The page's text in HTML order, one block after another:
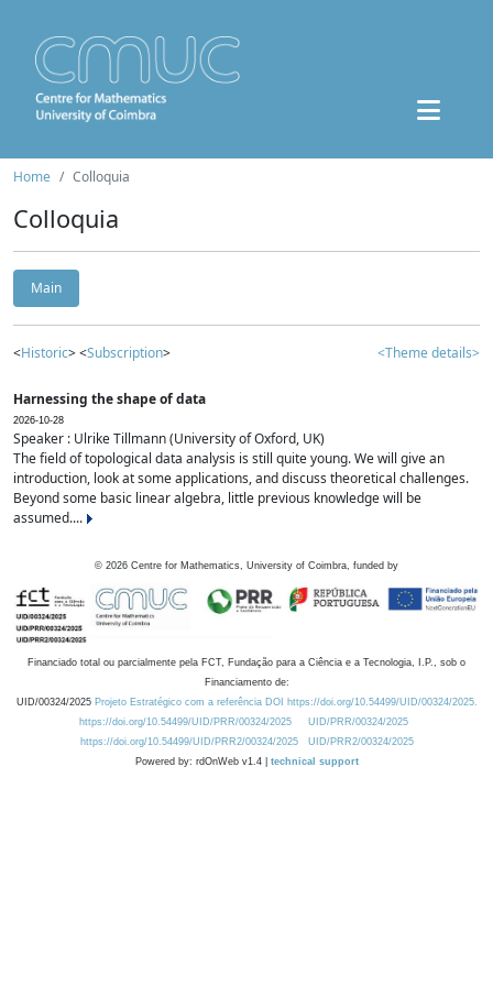
Home Colloquia
Colloquia
Main
<Historic> <Subscription> <Theme details>
Harnessing the shape of data
2026-10-28
Speaker : Ulrike Tillmann (University of Oxford, UK)
The field of topological data analysis is still quite young. We will give an
introduction, look at some applications, and discuss theoretical challenges.
Beyond some basic linear algebra, little previous knowledge will be
assumed....
© 2026 Centre for Mathematics, University of Coimbra, funded by
Financiado total ou parcialmente pela FCT, Fundação para a Ciência e a Tecnologia, I.P., sob o
Financiamento de:
UID/00324/2025 Projeto Estratégico com a referência DOI https://doi.org/10.54499/UID/00324/2025.
https://doi.org/10.54499/UID/PRR/00324/2025
UID/PRR/00324/2025
https://doi.org/10.54499/UID/PRR2/00324/2025
UID/PRR2/00324/2025
Powered by: rdOnWeb v1.4 | technical support